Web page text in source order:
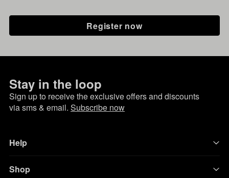
Register now
Stay in the loop
Sign up to receive the exclusive offers and discounts
via sms & email. Subscribe now
Help
Shop